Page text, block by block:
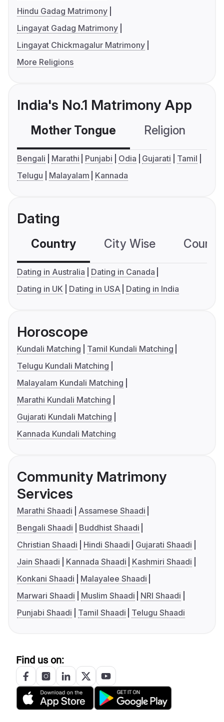
Hindu Gadag Matrimony
Lingayat Gadag Matrimony
Lingayat Chickmagalur Matrimony
More Religions
India's No.1 Matrimony App
Mother Tongue Religion
Bengali Marathi Punjabi Odia Gujarati
Tamil
Telugu
Malayalam Kannada
Dating
Country City Wise
Dating in Australia
Dating in Canada
Dating in UK
Dating in USA Dating in India
Horoscope
Kundali Matching
Tamil Kundali Matching
Telugu Kundali Matching
Malayalam Kundali Matching
Marathi Kundali Matching
Gujarati Kundali Matching
Kannada Kundali Matching
Community Matrimony
Services
Marathi Shaadi
Assamese Shaadi
Bengali Shaadi
Buddhist Shaadi
Christian Shaadi
Hindi Shaadi
Gujarati Shaadi
Jain Shaadi
Kannada Shaadi
Kashmiri Shaadi
Konkani Shaadi
Malayalee Shaadi
Marwari Shaadi
Muslim Shaadi
NRI Shaadi
Punjabi Shaadi
Tamil Shaadi Telugu Shaadi
Find us on: